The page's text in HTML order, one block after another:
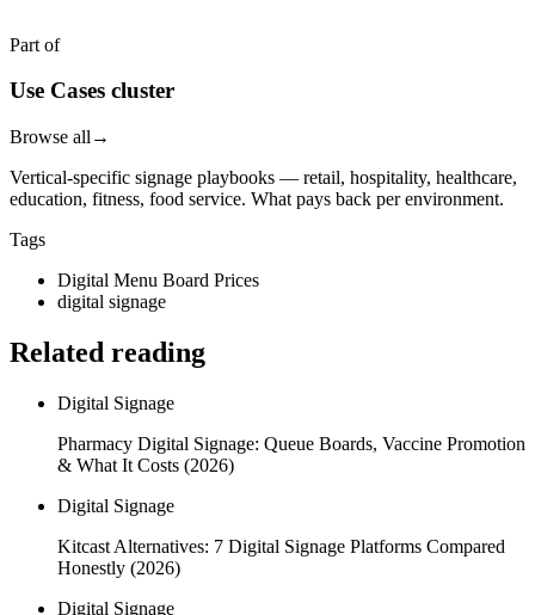
Part of
Use Cases cluster
Browse all →
Vertical-specific signage playbooks — retail, hospitality, healthcare,
education, fitness, food service. What pays back per environment.
Tags
Digital Menu Board Prices
digital signage
Related reading
Digital Signage
Pharmacy Digital Signage: Queue Boards, Vaccine Promotion
& What It Costs (2026)
Digital Signage
Kitcast Alternatives: 7 Digital Signage Platforms Compared
Honestly (2026)
Digital Signage